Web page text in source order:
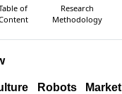
of
Research
Methodology
Robots Market